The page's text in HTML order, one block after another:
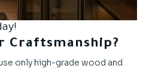
Craftsmanship?
only high-grade wood and